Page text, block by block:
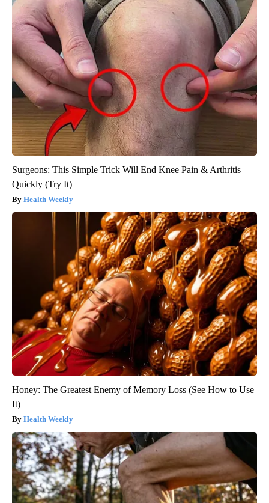
Surgeons: This Simple Trick Will End Knee Pain & Arthritis
Quickly (Try It)
Health Weekly
Honey: The Greatest Enemy of Memory Loss (See How to Use
It)
Health Weekly